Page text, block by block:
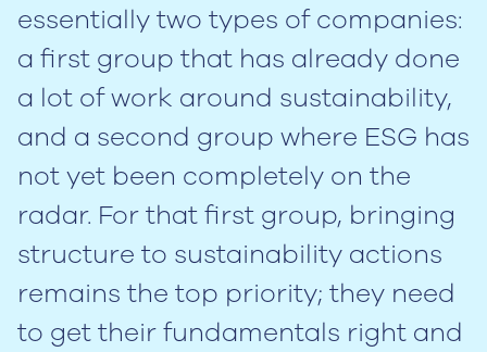
essentially two types of companies:
a first group that has already done
a lot of work around sustainability,
and a second group where ESG has
not yet been completely on the
radar. For that first group, bringing
structure to sustainability actions
remains the top priority; they need
to get their fundamentals right and